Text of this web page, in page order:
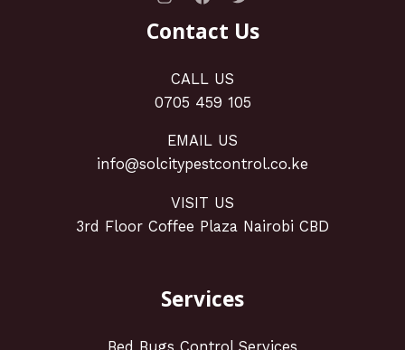
Contact Us
CALL US
0705 459 105
EMAIL US
info@solcitypestcontrol.co.ke
VISIT US
3rd Floor Coffee Plaza Nairobi CBD
Services
Bed Bugs Control Services